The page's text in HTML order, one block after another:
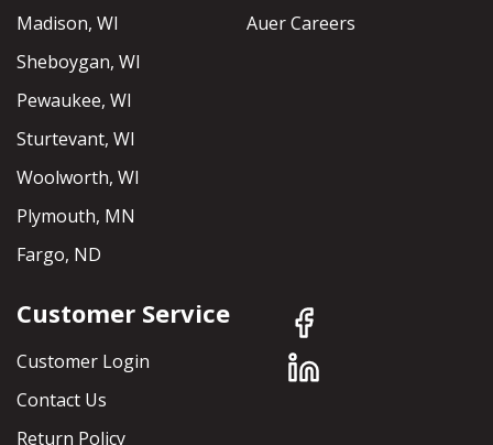
Madison, WI
Sheboygan, WI
Pewaukee, WI
Sturtevant, WI
Woolworth, WI
Plymouth, MN
Fargo, ND
Auer Careers
Customer Service
Customer Login
Contact Us
Return Policy